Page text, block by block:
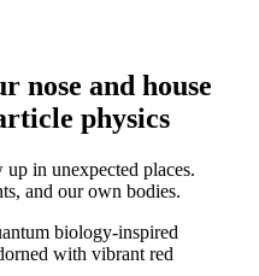
nose and house
physics
in unexpected places.
and our own bodies.